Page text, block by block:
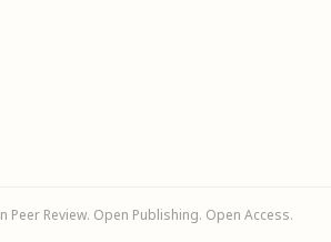
Review. Open Publishing. Open Access.